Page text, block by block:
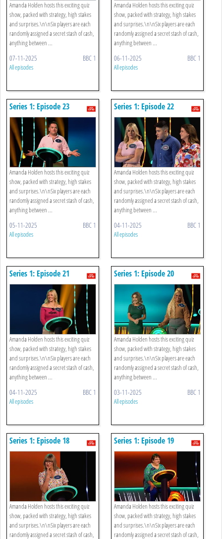
Amanda Holden hosts this exciting quiz
show, packed with strategy, high stakes
and surprises.\n\nSix players are each
randomly assigned a secret stash of cash,
anything between ...
07-11-2025 BBC 1
All episodes
Amanda Holden hosts this exciting quiz
show, packed with strategy, high stakes
and surprises.\n\nSix players are each
randomly assigned a secret stash of cash,
anything between ...
06-11-2025 BBC 1
All episodes
Series 1: Episode 23
Amanda Holden hosts this exciting quiz
show, packed with strategy, high stakes
and surprises.\n\nSix players are each
randomly assigned a secret stash of cash,
anything between ...
05-11-2025 BBC 1
All episodes
Series 1: Episode 22
Amanda Holden hosts this exciting quiz
show, packed with strategy, high stakes
and surprises.\n\nSix players are each
randomly assigned a secret stash of cash,
anything between ...
04-11-2025 BBC 1
All episodes
Series 1: Episode 21
Amanda Holden hosts this exciting quiz
show, packed with strategy, high stakes
and surprises.\n\nSix players are each
randomly assigned a secret stash of cash,
anything between ...
04-11-2025 BBC 1
All episodes
Series 1: Episode 20
Amanda Holden hosts this exciting quiz
show, packed with strategy, high stakes
and surprises.\n\nSix players are each
randomly assigned a secret stash of cash,
anything between ...
03-11-2025 BBC 1
All episodes
Series 1: Episode 18
Amanda Holden hosts this exciting quiz
show, packed with strategy, high stakes
and surprises.\n\nSix players are each
randomly assigned a secret stash of cash,
Series 1: Episode 19
Amanda Holden hosts this exciting quiz
show, packed with strategy, high stakes
and surprises.\n\nSix players are each
randomly assigned a secret stash of cash,